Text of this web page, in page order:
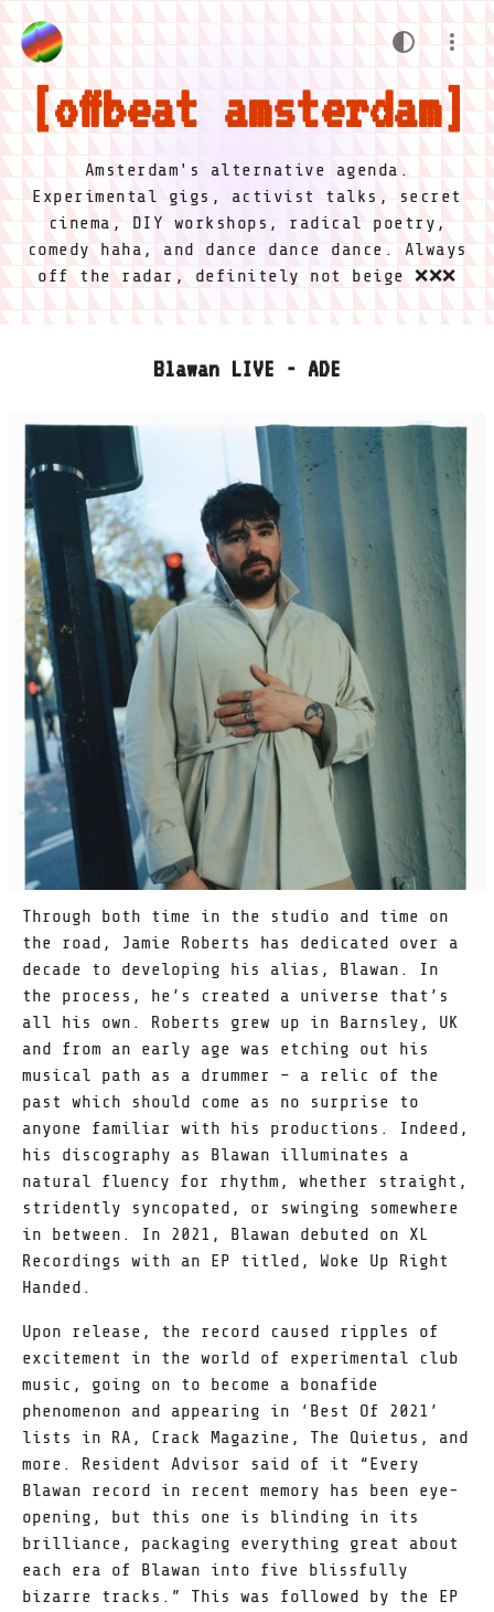
offbeat amsterdam
Amsterdam's alternative agenda.
Experimental gigs, activist talks, secret
cinema, DIY workshops, radical poetry,
comedy haha, and dance dance dance. Always
off the radar, definitely not beige ❌❌❌
Blawan LIVE - ADE
Through both time in the studio and time on
the road, Jamie Roberts has dedicated over a
decade to developing his alias, Blawan. In
the process, he’s created a universe that’s
all his own. Roberts grew up in Barnsley, UK
and from an early age was etching out his
musical path as a drummer – a relic of the
past which should come as no surprise to
anyone familiar with his productions. Indeed,
his discography as Blawan illuminates a
natural fluency for rhythm, whether straight,
stridently syncopated, or swinging somewhere
in between. In 2021, Blawan debuted on XL
Recordings with an EP titled, Woke Up Right
Handed.
Upon release, the record caused ripples of
excitement in the world of experimental club
music, going on to become a bonafide
phenomenon and appearing in ‘Best Of 2021’
lists in RA, Crack Magazine, The Quietus, and
more. Resident Advisor said of it “Every
Blawan record in recent memory has been eye-
opening, but this one is blinding in its
brilliance, packaging everything great about
each era of Blawan into five blissfully
bizarre tracks.” This was followed by the EP